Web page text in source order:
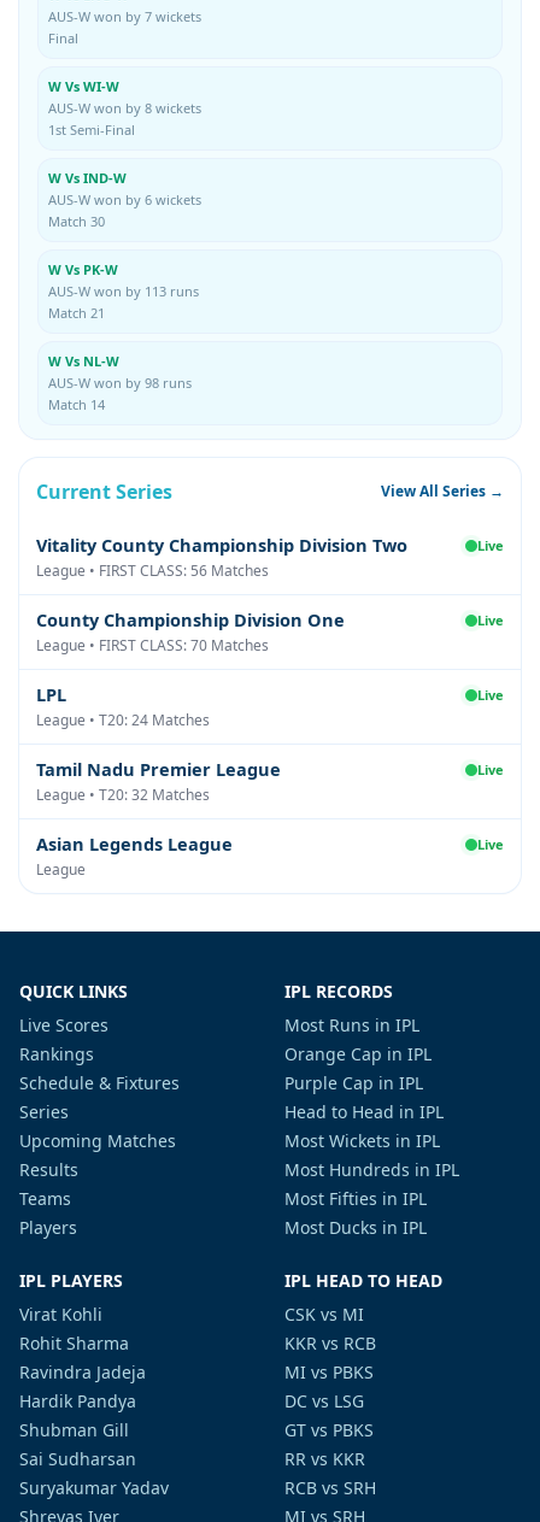
AUS-W won by 7 wickets
Final
W Vs WI-W
AUS-W won by 8 wickets
1st Semi-Final
W Vs IND-W
AUS-W won by 6 wickets
Match 30
W Vs PK-W
AUS-W won by 113 runs
Match 21
W Vs NL-W
AUS-W won by 98 runs
Match 14
Current Series View All Series →
Vitality County Championship Division Two Live
League • FIRST CLASS: 56 Matches
County Championship Division One Live
League • FIRST CLASS: 70 Matches
LPL Live
League • T20: 24 Matches
Tamil Nadu Premier League Live
League • T20: 32 Matches
Asian Legends League Live
League
QUICK LINKS
Live Scores
Rankings
Schedule & Fixtures
Series
Upcoming Matches
Results
Teams
Players
IPL RECORDS
Most Runs in IPL
Orange Cap in IPL
Purple Cap in IPL
Head to Head in IPL
Most Wickets in IPL
Most Hundreds in IPL
Most Fifties in IPL
Most Ducks in IPL
IPL PLAYERS
Virat Kohli
Rohit Sharma
Ravindra Jadeja
Hardik Pandya
Shubman Gill
Sai Sudharsan
Suryakumar Yadav
Shreyas Iyer
IPL HEAD TO HEAD
CSK vs MI
KKR vs RCB
MI vs PBKS
DC vs LSG
GT vs PBKS
RR vs KKR
RCB vs SRH
MI vs SRH